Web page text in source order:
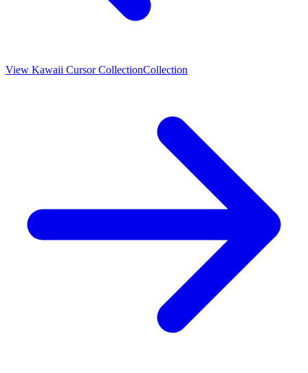
View Kawaii Cursor CollectionCollection